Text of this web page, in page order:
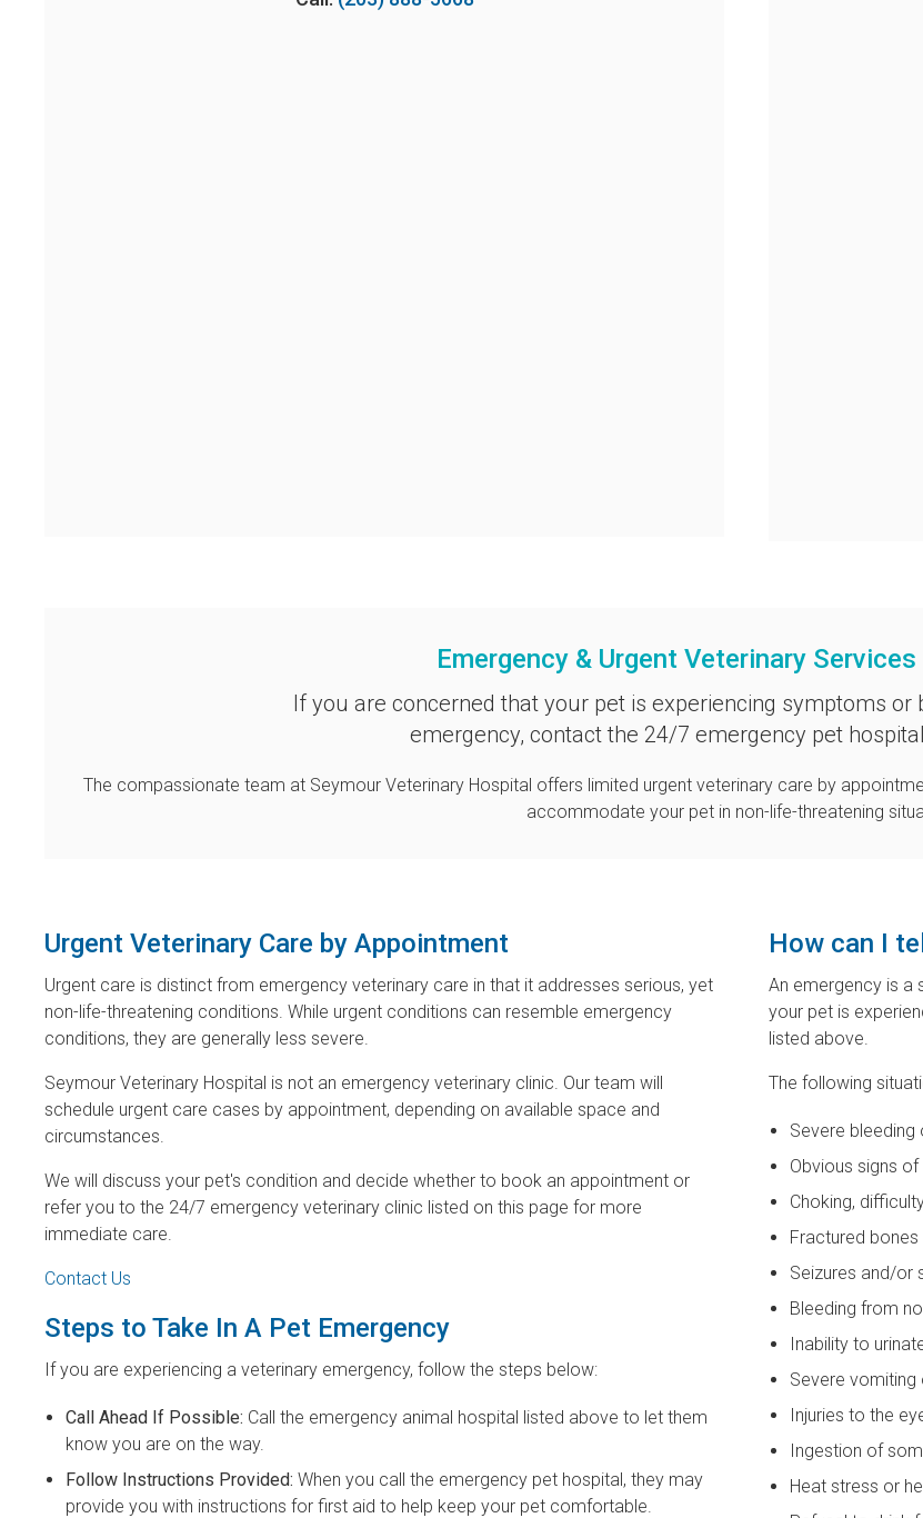
Emergency & Urgent Veterinary
If you are concerned that your pet is experiencing symptoms or
emergency, contact the 24/7 emergency pet
The compassionate team at Seymour Veterinary Hospital offers limited urgent veterinary care by
accommodate your pet in non-life-threatening
Urgent Veterinary Care by Appointment
Urgent care is distinct from emergency veterinary care in that it addresses serious, yet
non-life-threatening conditions. While urgent conditions can resemble emergency
conditions, they are generally less severe.
Seymour Veterinary Hospital is not an emergency veterinary clinic. Our team will
schedule urgent care cases by appointment, depending on available space and
circumstances.
We will discuss your pet's condition and decide whether to book an appointment or
refer you to the 24/7 emergency veterinary clinic listed on this page for more
immediate care.
Contact Us
Steps to Take In A Pet Emergency
If you are experiencing a veterinary emergency, follow the steps below:
Call Ahead If Possible: Call the emergency animal hospital listed above to let them
know you are on the way.
Follow Instructions Provided: When you call the emergency pet hospital, they may
provide you with instructions for first aid to help keep your pet comfortable.
How can I
An emergency is a
your pet is
listed above.
The following
Severe
Obvious signs
Choking,
Fractured
Seizures and/or
Bleeding from
Inability to
Severe vomiting
Injuries to the
Ingestion of
Heat stress or